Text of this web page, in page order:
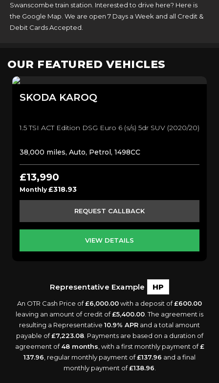
Swanscombe train station. Interested to drive here? Here is
the Google Map. We are open 7 Days a Week and all Credit &
Debit Cards Accepted.
OUR FEATURED VEHICLES
SKODA KAROQ
1.5 TSI ACT Edition DSG Euro 6 (s/s) 5dr SUV (2020/20)
38,000 miles, Auto, Petrol, 1498CC
£13,990
Monthly £318.93
REQUEST CALLBACK
VIEW DETAILS
Representative Example HP
An OTR Cash Price of£6,000.00with a deposit of£600.00
leaving an amount of credit of£5,400.00 . The agreement is
resulting a Representative 10.9% APR and a total amount
payable of£7,223.08. Payments are based on a duration of
agreement of48 months , with a first monthly payment of£
137.96 , regular monthly payment of£137.96 and a final
monthly payment of£138.96